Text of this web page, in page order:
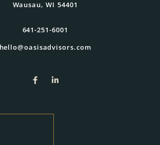
Wausau, WI 54401
641-251-6001
hello@oasisadvisors.com